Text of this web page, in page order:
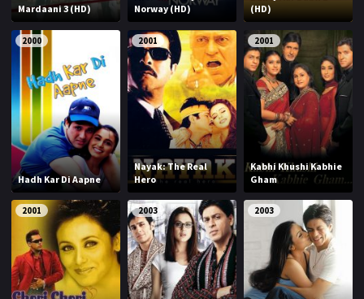
Mardaani 3 (HD)
Norway (HD)
(HD)
2000
Hadh Kar Di Aapne
2001
Nayak: The Real
Hero
2001
Kabhi Khushi Kabhie
Gham
2001 2003 2003